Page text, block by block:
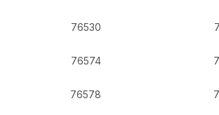
76530
76574
76578